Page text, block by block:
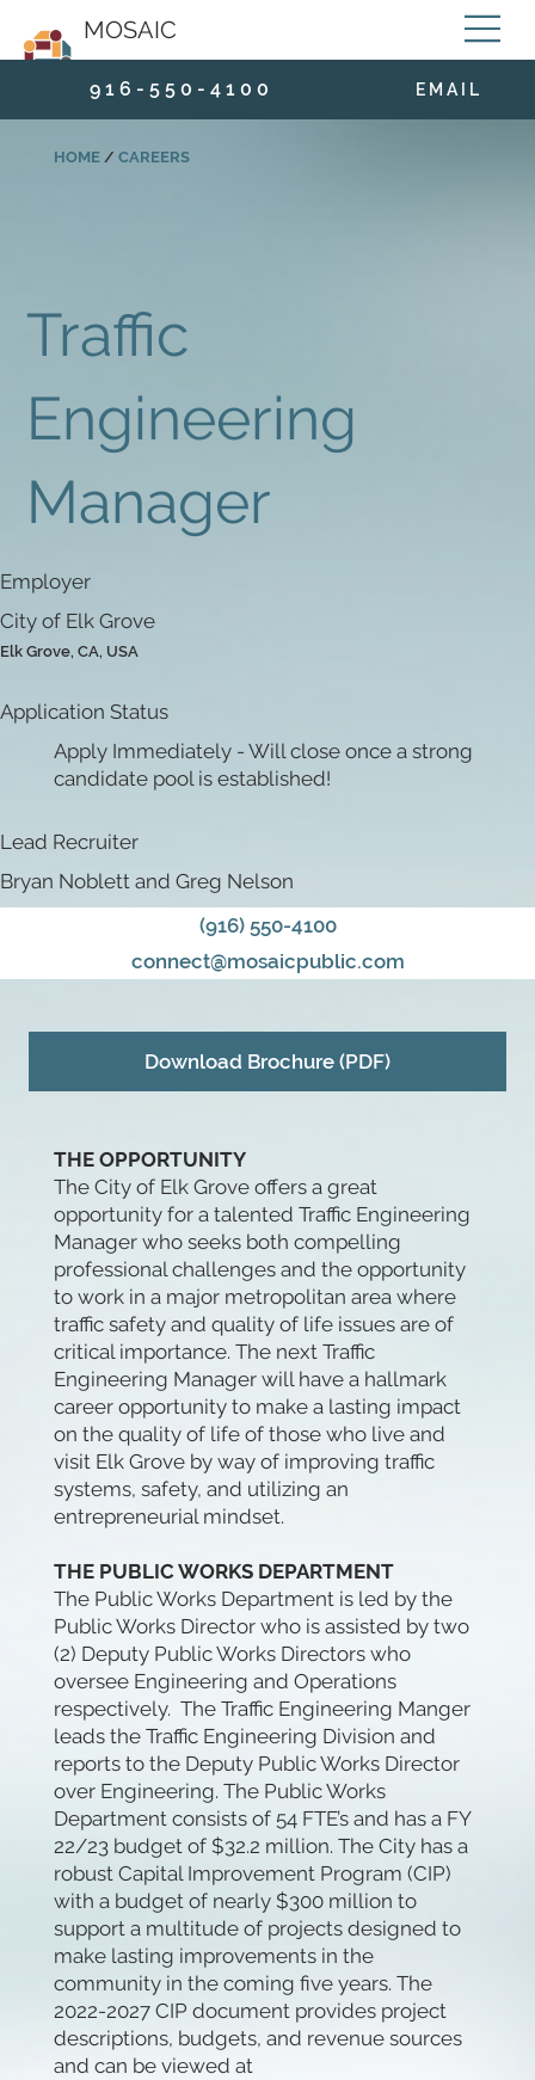
MOSAIC
9 1 6 - 5 5 0 - 4 1 0 0 E M A I L
HOME / CAREERS
THE OPPORTUNITY
The City of Elk Grove offers a great
opportunity for a talented Traffic Engineering
Manager who seeks both compelling
professional challenges and the opportunity
to work in a major metropolitan area where
traffic safety and quality of life issues are of
critical importance. The next Traffic
Engineering Manager will have a hallmark
career opportunity to make a lasting impact
on the quality of life of those who live and
visit Elk Grove by way of improving traffic
systems, safety, and utilizing an
entrepreneurial mindset.
THE PUBLIC WORKS DEPARTMENT
The Public Works Department is led by the
Public Works Director who is assisted by two
(2) Deputy Public Works Directors who
oversee Engineering and Operations
respectively. The Traffic Engineering Manger
leads the Traffic Engineering Division and
reports to the Deputy Public Works Director
over Engineering. The Public Works
Department consists of 54 FTE’s and has a FY
22/23 budget of $32.2 million. The City has a
robust Capital Improvement Program (CIP)
with a budget of nearly $300 million to
support a multitude of projects designed to
make lasting improvements in the
community in the coming five years. The
2022-2027 CIP document provides project
descriptions, budgets, and revenue sources
and can be viewed at
Traffic
Engineering
Manager
Employer
City of Elk Grove
Elk Grove, CA, USA
Application Status
Apply Immediately - Will close once a strong
candidate pool is established!
Lead Recruiter
Bryan Noblett and Greg Nelson
(916) 550-4100
connect@mosaicpublic.com
Download Brochure (PDF)